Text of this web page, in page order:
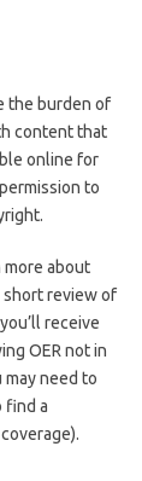
the burden of
content that
online for
to
more about
short review of
receive
OER not in
may need to
find a